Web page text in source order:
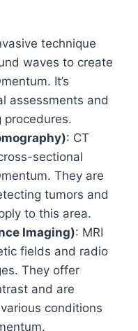
technique
waves to create
It’s
assessments and
: CT
sectional
They are
tumors and
to this area.
Imaging): MRI
fields and radio
They offer
and are
conditions